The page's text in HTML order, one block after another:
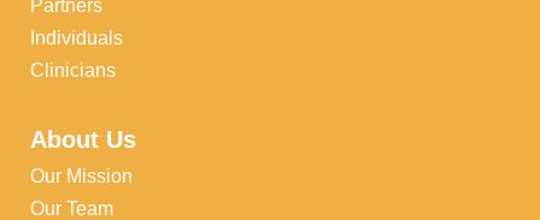
Partners
Individuals
Clinicians
About Us
Our Mission
Our Team